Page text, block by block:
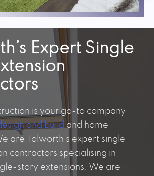
Expert Single
is your go-to company
and build and home
are Tolworth’s expert single
contractors specialising in
story extensions. We are